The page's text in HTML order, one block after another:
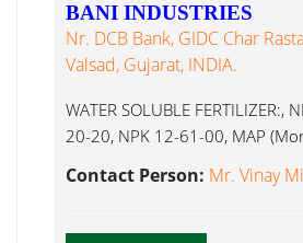
BANI INDUSTRIES
Nr. DCB Bank, GIDC Char
Valsad, Gujarat, INDIA.
WATER SOLUBLE
20-20, NPK 12-61-00, MAP
Contact Person: Mr. Vinay